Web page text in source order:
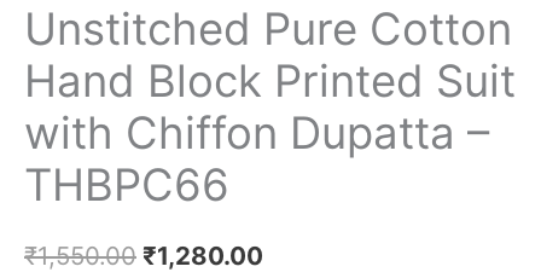
Unstitched Pure Cotton
Hand Block Printed Suit
with Chiffon Dupatta –
THBPC66
₹1,550.00 ₹1,280.00